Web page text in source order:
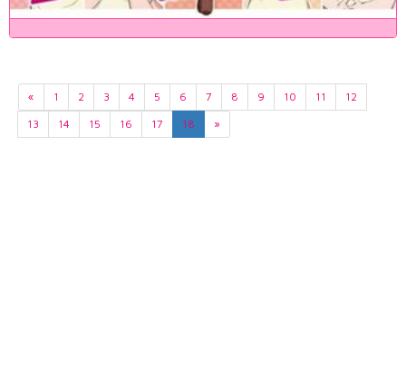
« 1 2 3 4 5 6 7 8 9 10 11
12
13
14 15 16 17 18 »